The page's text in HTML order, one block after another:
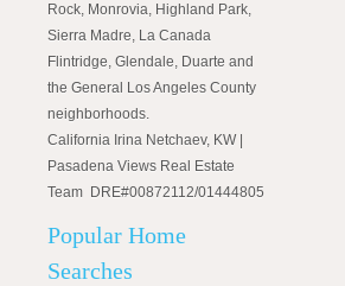
Rock, Monrovia, Highland Park,
Sierra Madre, La Canada
Flintridge, Glendale, Duarte and
the General Los Angeles County
neighborhoods.
California Irina Netchaev, KW |
Pasadena Views Real Estate
Team DRE#00872112/01444805
Popular Home
Searches